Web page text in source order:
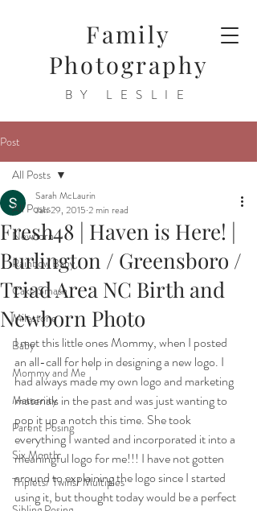
Family
Photography
BY LESLIE
Post
All Posts
Newborn
Rainbow Baby
Cake Smash
Milestone
Baby
Mommy and Me
Maternity
Parent Posing
Six Month
Triplets/ Twins/ Multiples
All Posts
Fresh48 | Haven is Here! |
Burlington / Greensboro /
Triad Area NC Birth and
Newborn Photo
Sarah McLaurin
Jan 29, 2015 2 min read
I met this little ones Mommy, when I posted
an all-call for help in designing a new logo. I
had always made my own logo and marketing
materials in the past and was just wanting to
pop it up a notch this time. She took
everything I wanted and incorporated it into a
meaningful logo for me!!! I have not gotten
around to explaining the logo since I started
using it, but thought today would be a perfect